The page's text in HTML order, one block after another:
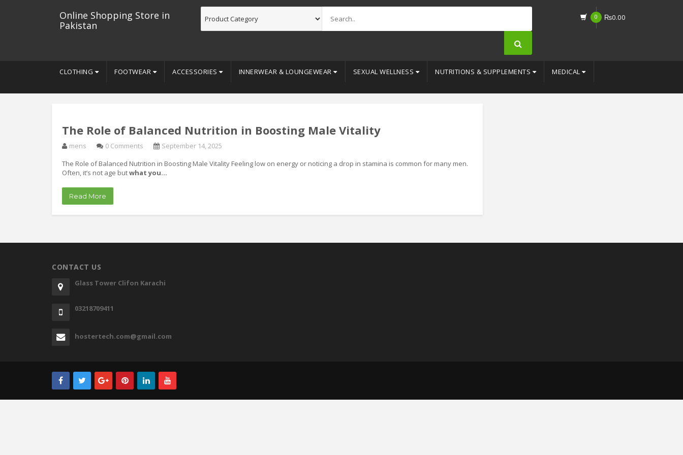
Online Shopping Store in
Pakistan
0 ₨0.00
CLOTHING FOOTWEAR ACCESSORIES INNERWEAR & LOUNGEWEAR SEXUAL WELLNESS NUTRITIONS & SUPPLEMENTS MEDICAL
The Role of Balanced Nutrition in Boosting Male Vitality
mens 0 Comments
September 14, 2025
The Role of Balanced Nutrition in Boosting Male Vitality Feeling low on energy or noticing a drop in stamina is common for many men.
Often, it’s not age butwhat you…
Read More
CONTACT US
Glass Tower Clifon Karachi
03218709411
hostertech.com@gmail.com